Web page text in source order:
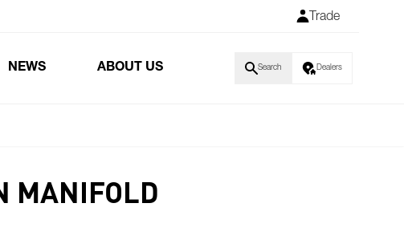
Trade
NEWS ABOUT US Search Dealers
MANIFOLD